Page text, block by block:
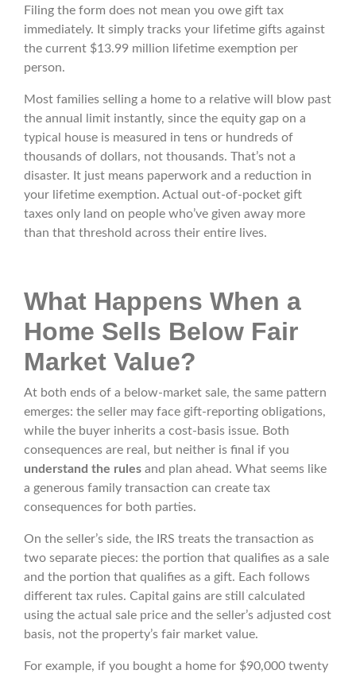
Filing the form does not mean you owe gift tax
immediately. It simply tracks your lifetime gifts against
the current $13.99 million lifetime exemption per
person.
Most families selling a home to a relative will blow past
the annual limit instantly, since the equity gap on a
typical house is measured in tens or hundreds of
thousands of dollars, not thousands. That’s not a
disaster. It just means paperwork and a reduction in
your lifetime exemption. Actual out-of-pocket gift
taxes only land on people who’ve given away more
than that threshold across their entire lives.
What Happens When a
Home Sells Below Fair
Market Value?
At both ends of a below-market sale, the same pattern
emerges: the seller may face gift-reporting obligations,
while the buyer inherits a cost-basis issue. Both
consequences are real, but neither is final if you
understand the rules and plan ahead. What seems like
a generous family transaction can create tax
consequences for both parties.
On the seller’s side, the IRS treats the transaction as
two separate pieces: the portion that qualifies as a sale
and the portion that qualifies as a gift. Each follows
different tax rules. Capital gains are still calculated
using the actual sale price and the seller’s adjusted cost
basis, not the property’s fair market value.
For example, if you bought a home for $90,000 twenty